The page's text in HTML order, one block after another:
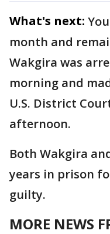
What's next:
month and
Wakgira was
morning and
U.S. District
afternoon.
Both Wakgira
years in prison
guilty.
MORE NEWS